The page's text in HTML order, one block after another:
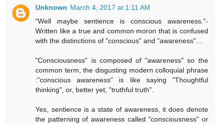
Unknown March 4, 2017 at 1:11 AM
"Well maybe sentience is conscious awareness."-
Written like a true and common moron that is confused
with the distinctions of "conscious" and "awareness"...
"Consciousness" is composed of "awareness" so the
common term, the disgusting modern colloquial phrase
:"conscious awareness" is like saying "Thoughtful
thinking", or, better yet, "truthful truth".
Yes, sentience is a state of awareness, it does denote
the patterning of awareness called "consciousness" or